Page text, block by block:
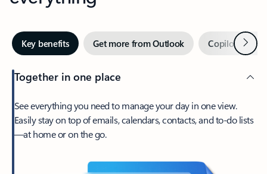
Key benefits Get more from Outlook Copilot inNext
Together in one place
See everything you need to manage your day in one view.
Easily stay on top of emails, calendars, contacts, and to-do lists
—at home or on the go.